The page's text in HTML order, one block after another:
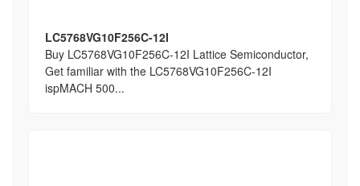
LC5768VG10F256C-12I
Buy LC5768VG10F256C-12I Lattice Semiconductor,
Get familiar with the LC5768VG10F256C-12I
ispMACH 500...